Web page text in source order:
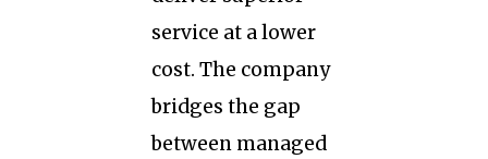
service at a lower
cost. The company
bridges the gap
between managed